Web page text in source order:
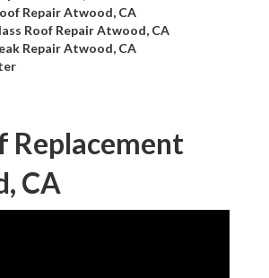
Repair Atwood, CA
Roof Repair Atwood, CA
Repair Atwood, CA
Replacement
CA